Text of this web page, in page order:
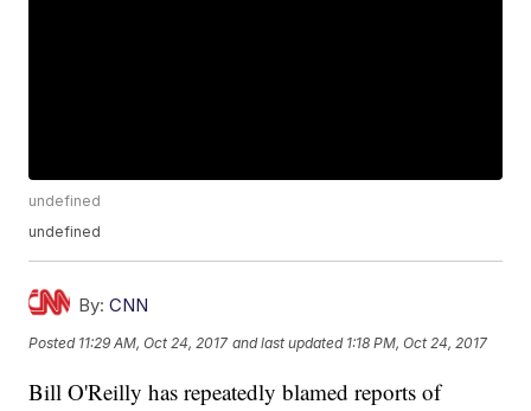
undefined
undefined
By: CNN
Posted 11:29 AM, Oct 24, 2017 and last updated 1:18 PM, Oct 24, 2017
Bill O'Reilly has repeatedly blamed reports of